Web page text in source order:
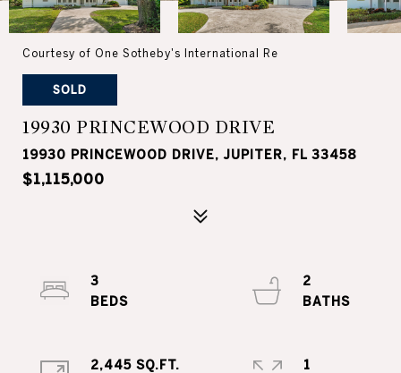
Courtesy of One Sotheby's International Re
SOLD
19930 PRINCEWOOD DRIVE
19930 PRINCEWOOD DRIVE, JUPITER, FL 33458
$1,115,000
3
2
2,445 SQ.FT.
1